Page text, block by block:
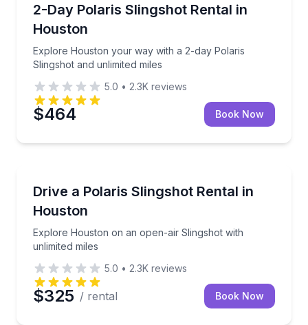
2-Day Polaris Slingshot Rental in
Houston
Explore Houston your way with a 2-day Polaris
Slingshot and unlimited miles
Explore Houston your way with a 2-day Polaris
5.0 • 2.3K reviews
$464 Book Now
Drive a Polaris Slingshot Rental in
Houston
Explore Houston on an open-air Slingshot with
unlimited miles
Explore Houston on an open-air Slingshot with
5.0 • 2.3K reviews
$325 / rental Book Now